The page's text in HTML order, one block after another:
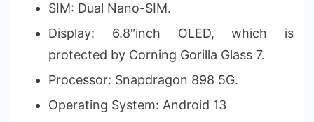
SIM: Dual Nano-SIM.
Display: 6.8″inch OLED, which is
protected by Corning Gorilla Glass 7.
Processor: Snapdragon 898 5G.
Operating System: Android 13